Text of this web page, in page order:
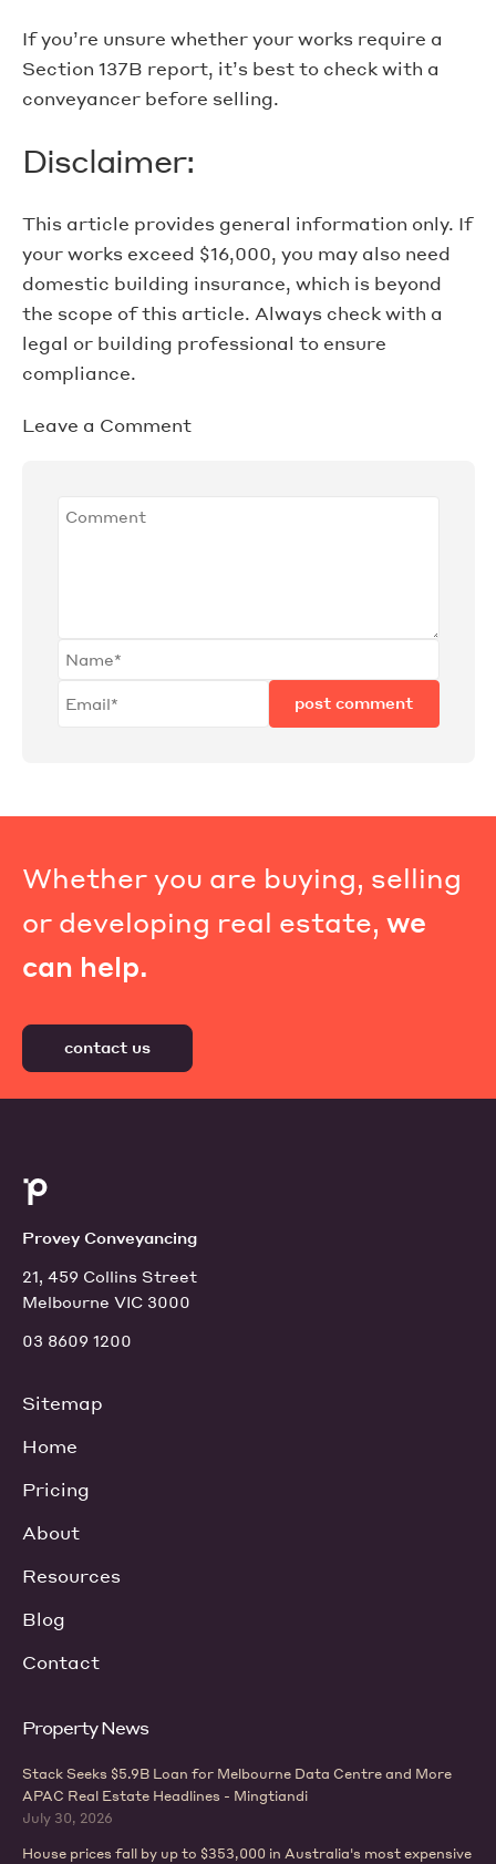
If you’re unsure whether your works require a
Section 137B report, it’s best to check with a
conveyancer before selling.
Disclaimer:
This article provides general information only. If
your works exceed $16,000, you may also need
domestic building insurance, which is beyond
the scope of this article. Always check with a
legal or building professional to ensure
compliance.
Leave a Comment
post comment
Whether you are buying, selling
or developing real estate, we
can help.
contact us
Provey Conveyancing
21, 459 Collins Street
Melbourne VIC 3000
03 8609 1200
Sitemap
Home
Pricing
About
Resources
Blog
Contact
Property News
Stack Seeks $5.9B Loan for Melbourne Data Centre and More
APAC Real Estate Headlines - Mingtiandi
July 30, 2026
House prices fall by up to $353,000 in Australia's most expensive